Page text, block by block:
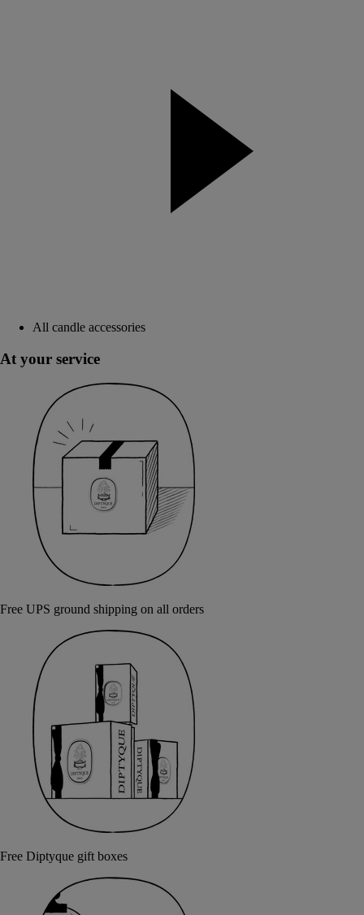
All candle accessories
At your service
Free UPS ground shipping on all orders
Free Diptyque gift boxes